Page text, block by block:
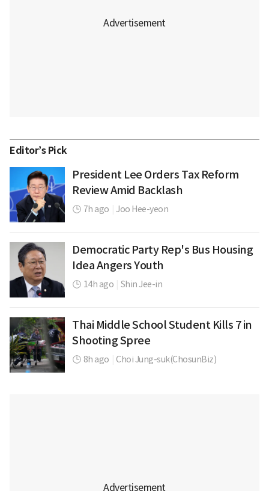
Editor’s Pick
President Lee Orders Tax Reform
Review Amid Backlash
7h ago Joo Hee-yeon
Democratic Party Rep's Bus Housing
Idea Angers Youth
14h ago Shin Jee-in
Thai Middle School Student Kills 7 in
Shooting Spree
8h ago Choi Jung-suk(ChosunBiz)